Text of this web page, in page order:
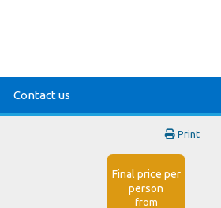
Contact us
Print
Final price per
person
from